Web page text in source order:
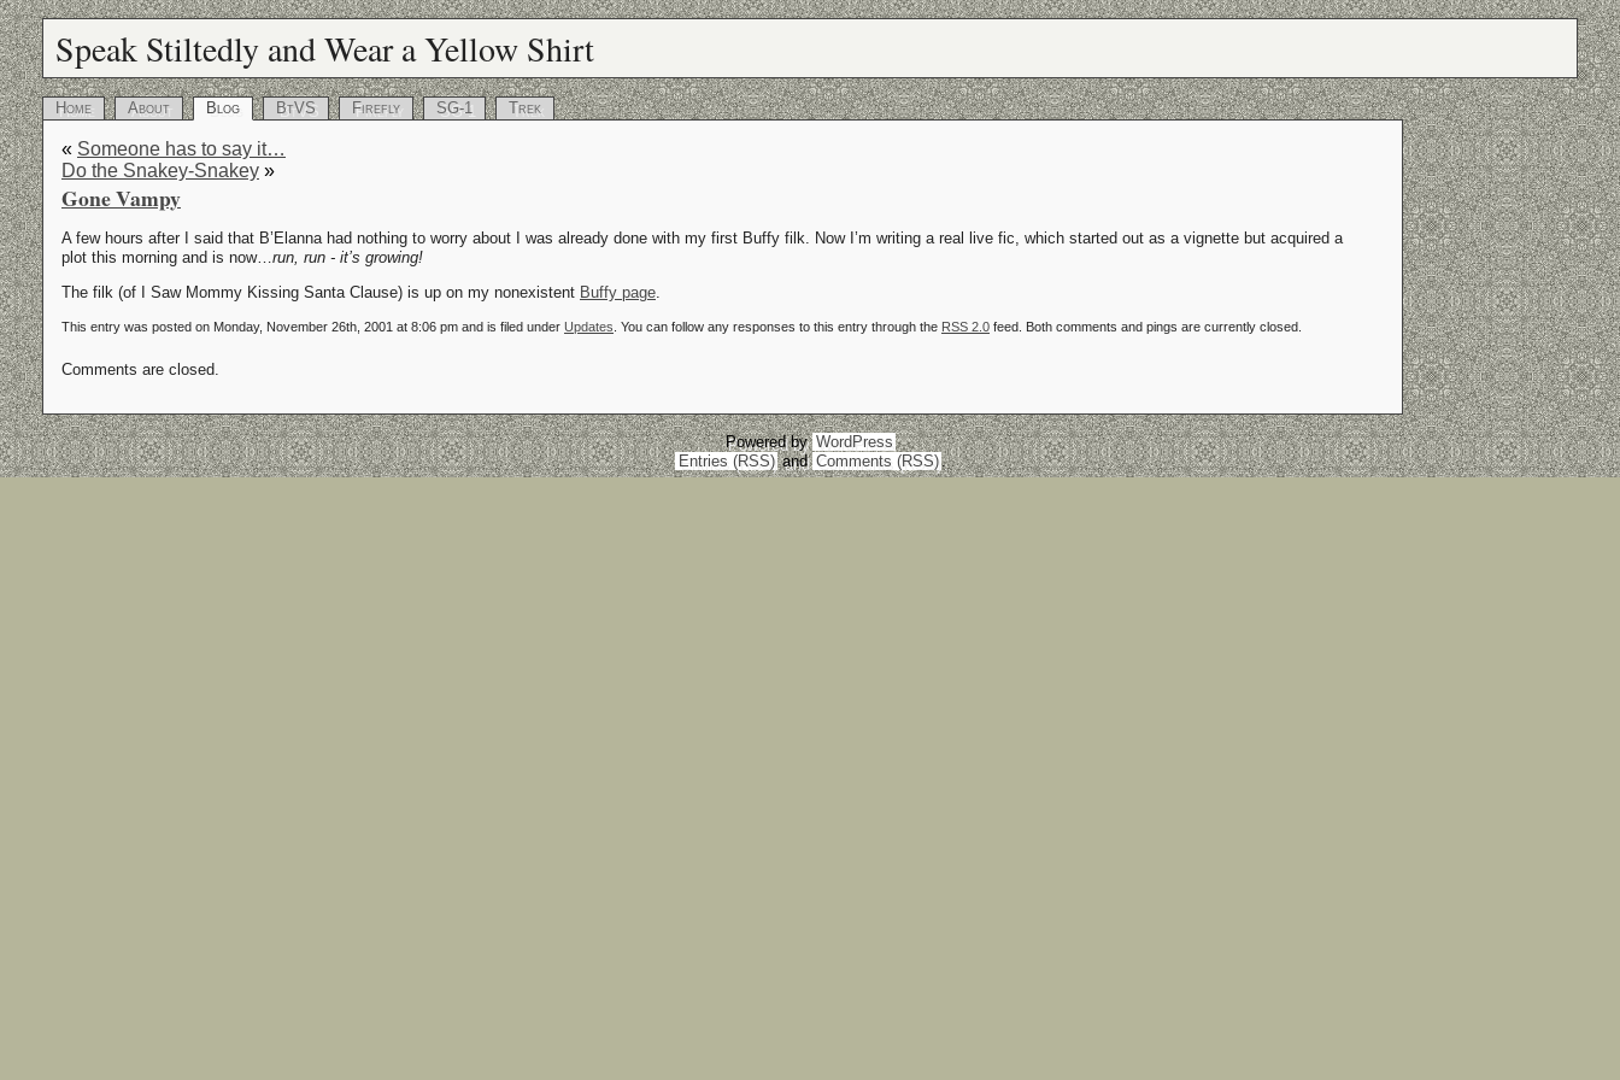
Speak Stiltedly and Wear a Yellow Shirt
Home About Blog BtVS Firefly SG-1 Trek
« Someone has to say it…
Do the Snakey-Snakey »
Gone Vampy
A few hours after I said that B’Elanna had nothing to worry about I was already done with my first Buffy filk. Now I’m writing a real live fic, which started out as a vignette but acquired a
plot this morning and is now… run, run - it’s growing!
The filk (of I Saw Mommy Kissing Santa Clause) is up on my nonexistent Buffy page
This entry was posted on Monday, November 26th, 2001 at 8:06 pm and is filed under Updates . You can follow any responses to this entry through the RSS 2.0 feed. Both comments and pings are currently closed.
Comments are closed.
Powered by WordPress
Entries (RSS)and Comments (RSS).